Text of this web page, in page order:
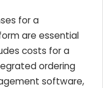
for a
are essential
costs for a
ordering
software,